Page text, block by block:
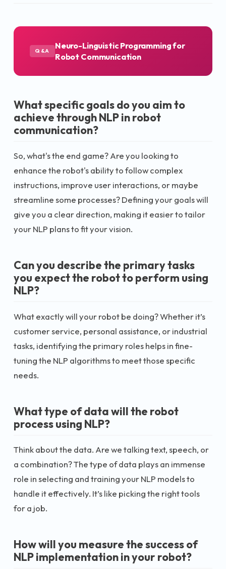
Q&A
Neuro-Linguistic Programming for
Robot Communication
What specific goals do you aim to
achieve through NLP in robot
communication?
So, what's the end game? Are you looking to
enhance the robot's ability to follow complex
instructions, improve user interactions, or maybe
streamline some processes? Defining your goals will
give you a clear direction, making it easier to tailor
your NLP plans to fit your vision.
Can you describe the primary tasks
you expect the robot to perform using
NLP?
What exactly will your robot be doing? Whether it’s
customer service, personal assistance, or industrial
tasks, identifying the primary roles helps in fine-
tuning the NLP algorithms to meet those specific
needs.
What type of data will the robot
process using NLP?
Think about the data. Are we talking text, speech, or
a combination? The type of data plays an immense
role in selecting and training your NLP models to
handle it effectively. It’s like picking the right tools
for a job.
How will you measure the success of
NLP implementation in your robot?